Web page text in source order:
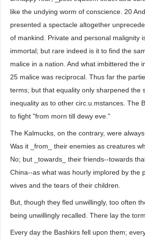
like the undying worm of conscience. 20
presented a spectacle altogether
of mankind. Private and personal malignity
immortal; but rare indeed is it to find the
malice in a nation. And what imbittered the
25 malice was reciprocal. Thus far the
terms; but that equality only sharpened the
inequality as to other circ.u.mstances. The
to fight "from morn till dewy eve."
The Kalmucks, on the contrary, were
Was it _from_ their enemies as creatures
No; but _towards_ their friends--towards
China--as what was hourly implored by the
wives and the tears of their children.
But, though they fled unwillingly, too often
being unwillingly recalled. There lay the
Every day the Bashkirs fell upon them;